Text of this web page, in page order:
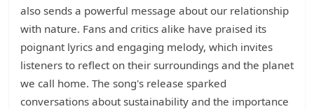
also sends a powerful message about our relationship
with nature. Fans and critics alike have praised its
poignant lyrics and engaging melody, which invites
listeners to reflect on their surroundings and the planet
we call home. The song's release sparked
conversations about sustainability and the importance